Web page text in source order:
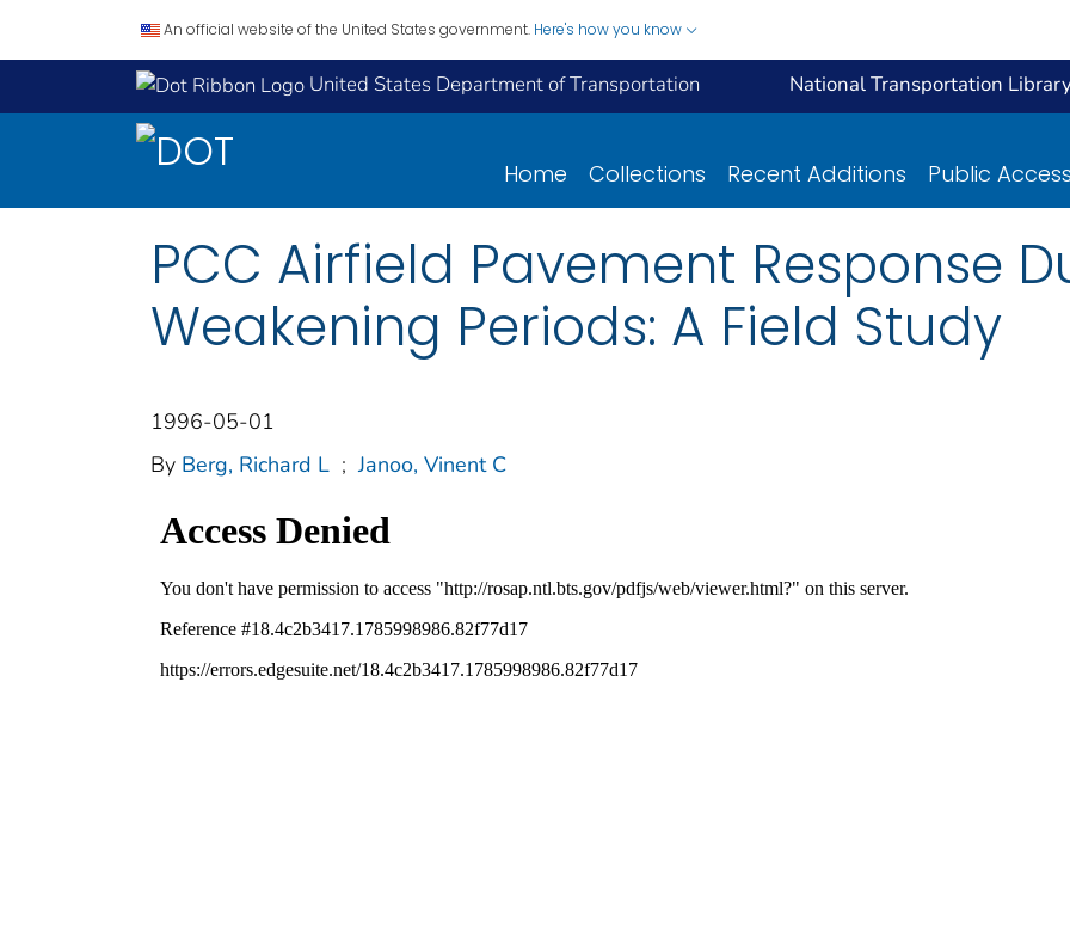
An official website of the United States government. Here's how you know
United States Department of Transportation National Transportation
Home Collections Recent Additions Public
PCC Airfield Pavement Response
Weakening Periods: A Field Study
1996-05-01
By Berg, Richard L ; Janoo, Vinent C